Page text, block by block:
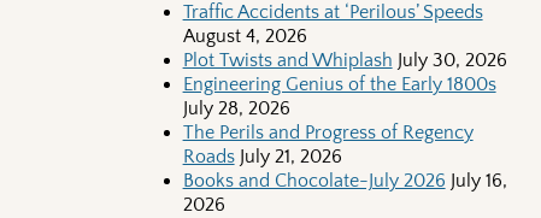
Traffic Accidents at ‘Perilous’ Speeds
August 4, 2026
Plot Twists and Whiplash July 30, 2026
Engineering Genius of the Early 1800s
July 28, 2026
The Perils and Progress of Regency
Roads July 21, 2026
Books and Chocolate-July 2026 July 16,
2026